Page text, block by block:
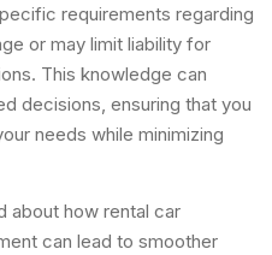
requirements regarding
or may limit liability for
This knowledge can
decisions, ensuring that you
needs while minimizing
about how rental car
can lead to smoother